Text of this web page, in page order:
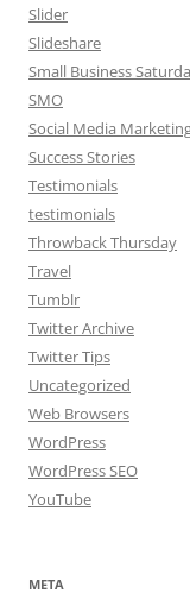
Slider
Slideshare
Small Business
SMO
Social Media
Success Stories
Testimonials
testimonials
Throwback Thursday
Travel
Tumblr
Twitter Archive
Twitter Tips
Uncategorized
Web Browsers
WordPress
WordPress SEO
YouTube
META